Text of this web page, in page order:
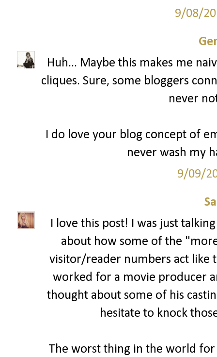
9/08/
Huh... Maybe this makes me
cliques. Sure, some bloggers
never
I do love your blog concept of
never wash my
9/09/
I love this post! I was just
about how some of the
visitor/reader numbers act like
worked for a movie producer
thought about some of his
hesitate to knock
The worst thing in the world